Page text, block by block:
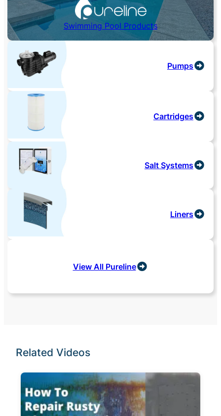
Swimming Pool Products
Pumps
Cartridges
Salt Systems
Liners
View All Pureline
Related Videos